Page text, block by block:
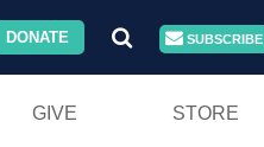
DONATE SUBSCRIBE
GIVE STORE